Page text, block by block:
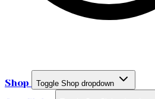
Shop Toggle Shop dropdown